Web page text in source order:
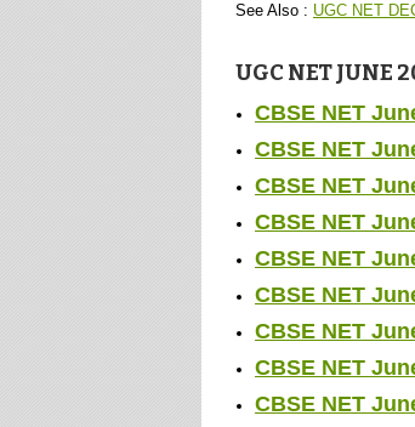
See Also : UGC NET
UGC NET JUNE
CBSE NET
CBSE NET
CBSE NET
CBSE NET
CBSE NET
CBSE NET
CBSE NET
CBSE NET
CBSE NET